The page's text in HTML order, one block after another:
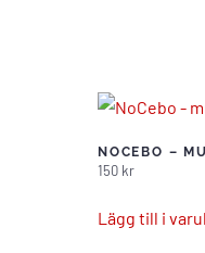
NOCEBO –
150 kr
Lägg till i